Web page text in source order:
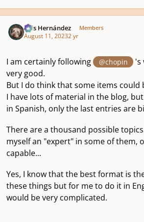
Luis Hernández Members
August 11, 20232 yr
I am certainly following @chopin
's
very good.
But I do think that some items could
I have lots of material in the blog,
in Spanish, only the last entries are
There are a thousand possible
myself an "expert" in some of them,
capable...
Yes, I know that the best format is
these things but for me to do it in
would be very complicated.